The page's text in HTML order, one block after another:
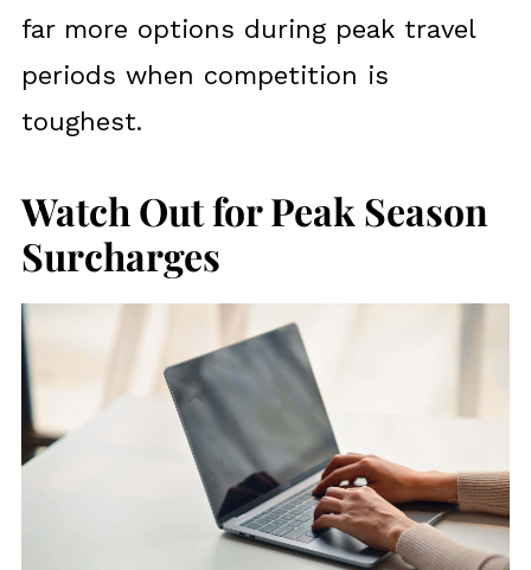
far more options during peak travel
periods when competition is
toughest.
Watch Out for Peak Season
Surcharges